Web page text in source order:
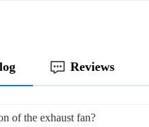
Reviews
of the exhaust fan?